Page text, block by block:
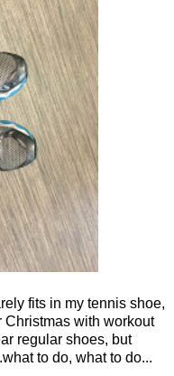
fits in my tennis shoe,
Christmas with workout
regular shoes, but
to do, what to do...